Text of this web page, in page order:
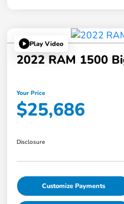
Play Video
2022 RAM 1500
Your Price
$25,686
Disclosure
Customize Payments